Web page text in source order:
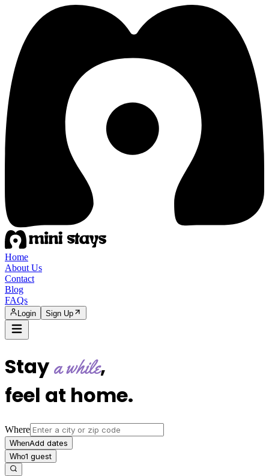
Home
About Us
Contact
Blog
FAQs
Login Sign Up
Staya while,
feel at home.
Where
WhenAdd dates
Who1 guest